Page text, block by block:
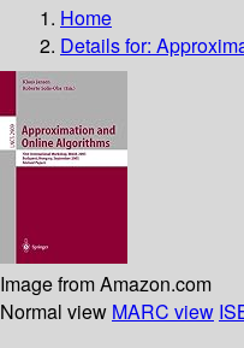
Home
Details for:
Image from Amazon.com
Normal view MARC view